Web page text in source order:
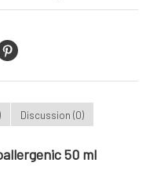
Discussion (0)
50 ml